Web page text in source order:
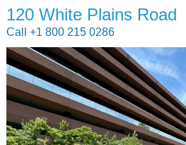
120 White Plains Road
Call +1 800 215 0286